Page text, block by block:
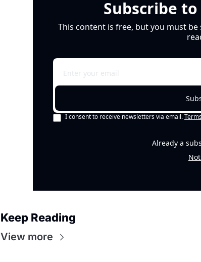
Subscribe
This content is free, but you must
I consent to receive newsletters via email.
Already a
Keep Reading
View more